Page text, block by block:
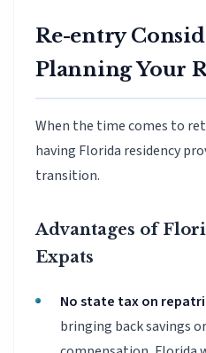
Re-entry
Planning Your
When the time comes to
having Florida residency
transition.
Advantages of
Expats
No state tax on
bringing back savings